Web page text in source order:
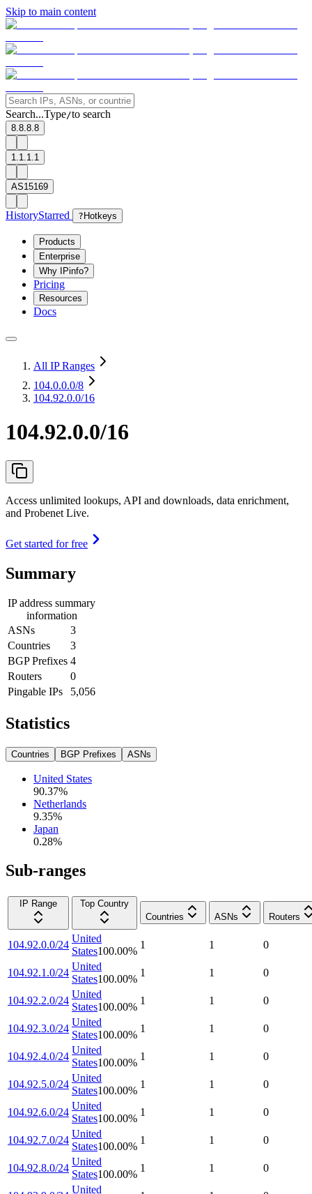
Skip to main content
Search...Type/to search
8.8.8.8
1.1.1.1
AS15169
HistoryStarred ? Hotkeys
Products
Enterprise
Why IPinfo?
Pricing
Resources
Docs
All IP Ranges
104.0.0.0/8
104.92.0.0/16
104.92.0.0/16
Access unlimited lookups, API and downloads, data enrichment,
and Probenet Live.
Get started for free
Summary
IP address summary
information
ASNs
3
Countries
3
BGP Prefixes 4
Routers
0
Pingable IPs
5,056
Statistics
Countries BGP Prefixes ASNs
United States
90.37%
Netherlands
9.35%
Japan
0.28%
Sub-ranges
IP Range
Top Country
Countries
ASNs Routers
104.92.0.0/24
United
States100.00%
1 1 0
104.92.1.0/24
United
States100.00%
1 1 0
104.92.2.0/24
United
States100.00%
1 1 0
104.92.3.0/24
United
States100.00%
1 1 0
104.92.4.0/24
United
States100.00%
1 1 0
104.92.5.0/24
United
States100.00%
1 1 0
104.92.6.0/24
United
States100.00%
1 1 0
104.92.7.0/24
United
States100.00%
1 1 0
104.92.8.0/24
United
States100.00%
1 1 0
United